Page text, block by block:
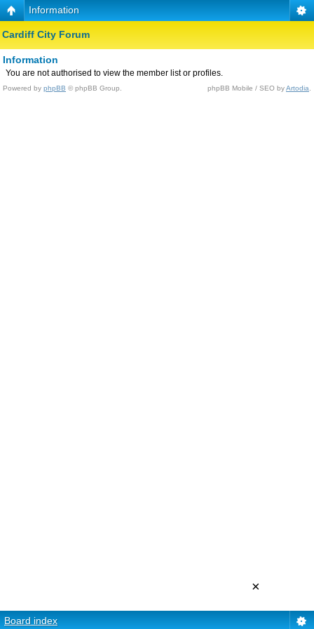
Information
Cardiff City Forum
Information
You are not authorised to view the member list or profiles.
Powered by phpBB © phpBB Group. phpBB Mobile / SEO byArtodia
Board index
×